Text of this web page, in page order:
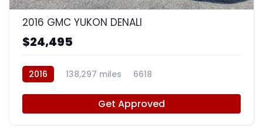
2016 GMC YUKON DENALI
$24,495
2016 138,297 miles 6618
Get Approved